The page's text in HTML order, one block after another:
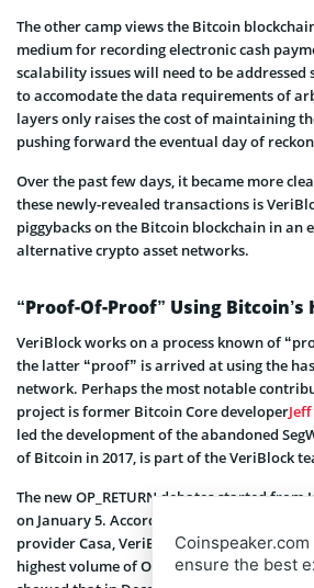
The other camp views the Bitcoin
medium for recording electronic cash
scalability issues will need to be
to accomodate the data requirements of
layers only raises the cost of maintaining
pushing forward the eventual day of
Over the past few days, it became more
these newly-revealed transactions is
piggybacks on the Bitcoin blockchain in an
alternative crypto asset networks.
“Proof-Of-Proof” Using Bitcoin’s
VeriBlock works on a process known of
the latter “proof” is arrived at using the
network. Perhaps the most notable
project is former Bitcoin Core developer
led the development of the abandoned
of Bitcoin in 2017, is part of the VeriBlock
The new OP_RETURN debates started from
on January 5. According to Lopp, who is
provider Casa, VeriBlock was identified as
highest volume of OP_RETURN outputs.
ensure the best